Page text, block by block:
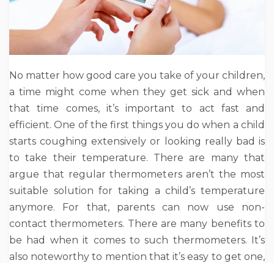
No matter how good care you take of your children,
a time might come when they get sick and when
that time comes, it’s important to act fast and
efficient. One of the first things you do when a child
starts coughing extensively or looking really bad is
to take their temperature. There are many that
argue that regular thermometers aren’t the most
suitable solution for taking a child’s temperature
anymore. For that, parents can now use non-
contact thermometers. There are many benefits to
be had when it comes to such thermometers. It’s
also noteworthy to mention that it’s easy to get one,